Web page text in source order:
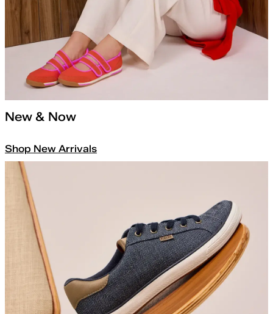
New & Now
Shop New Arrivals